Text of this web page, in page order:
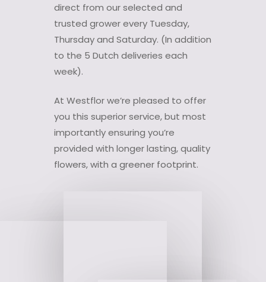
direct from our selected and
trusted grower every Tuesday,
Thursday and Saturday. (In addition
to the 5 Dutch deliveries each
week).
At Westflor we’re pleased to offer
you this superior service, but most
importantly ensuring you’re
provided with longer lasting, quality
flowers, with a greener footprint.